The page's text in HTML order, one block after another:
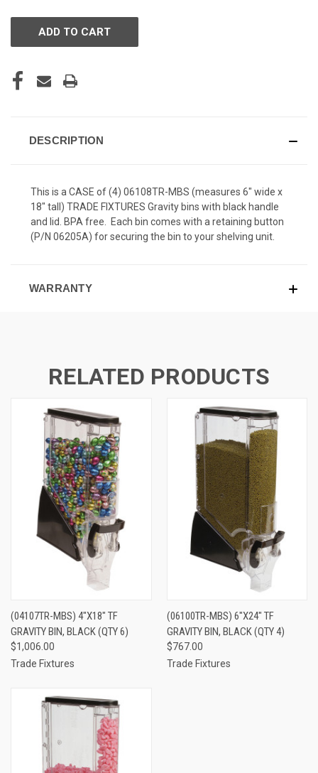
DESCRIPTION
This is a CASE of (4) 06108TR-MBS (measures 6" wide x
18" tall) TRADE FIXTURES Gravity bins with black handle
and lid. BPA free. Each bin comes with a retaining button
(P/N 06205A) for securing the bin to your shelving unit.
WARRANTY
RELATED PRODUCTS
(04107TR-MBS) 4"X18" TF
GRAVITY BIN, BLACK (QTY 6)
$1,006.00
Trade Fixtures
(06100TR-MBS) 6"X24" TF
GRAVITY BIN, BLACK (QTY 4)
$767.00
Trade Fixtures